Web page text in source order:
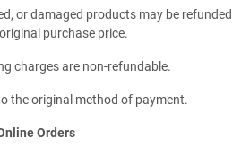
or damaged products may be refunded
purchase price.
charges are non-refundable.
the original method of payment.
Orders